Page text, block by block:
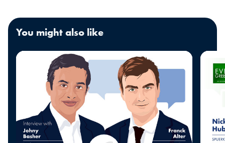
You might also like